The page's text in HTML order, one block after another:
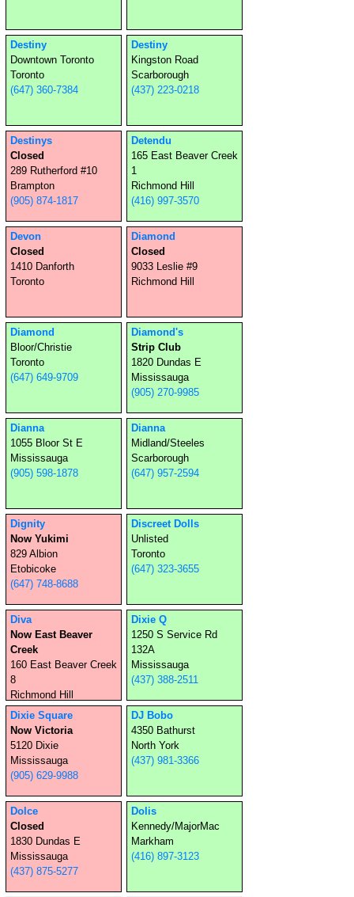
Destiny
Downtown Toronto
Toronto
(647) 360-7384
Destiny
Kingston Road
Scarborough
(437) 223-0218
Destinys
Closed
289 Rutherford #10
Brampton
(905) 874-1817
Detendu
165 East Beaver Creek
1
Richmond Hill
(416) 997-3570
Devon
Closed
1410 Danforth
Toronto
Diamond
Closed
9033 Leslie #9
Richmond Hill
Diamond
Bloor/Christie
Toronto
(647) 649-9709
Diamond's
Strip Club
1820 Dundas E
Mississauga
(905) 270-9985
Dianna
1055 Bloor St E
Mississauga
(905) 598-1878
Dianna
Midland/Steeles
Scarborough
(647) 957-2594
Dignity
Now Yukimi
829 Albion
Etobicoke
(647) 748-8688
Discreet Dolls
Unlisted
Toronto
(647) 323-3655
Diva
Now East Beaver
Creek
160 East Beaver Creek
8
Richmond Hill
(647) 785-6662
Dixie Q
1250 S Service Rd
132A
Mississauga
(437) 388-2511
Dixie Square
Now Victoria
5120 Dixie
Mississauga
(905) 629-9988
DJ Bobo
4350 Bathurst
North York
(437) 981-3366
Dolce
Closed
1830 Dundas E
Mississauga
(437) 875-5277
Dolis
Kennedy/MajorMac
Markham
(416) 897-3123